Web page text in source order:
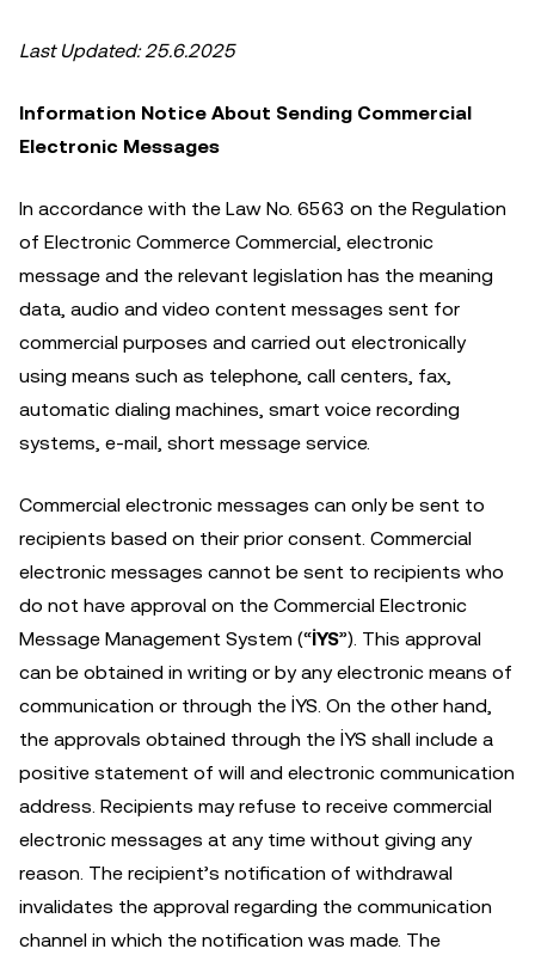
Last Updated: 25.6.2025
Information Notice About Sending Commercial
Electronic Messages
In accordance with the Law No. 6563 on the Regulation
of Electronic Commerce Commercial, electronic
message and the relevant legislation has the meaning
data, audio and video content messages sent for
commercial purposes and carried out electronically
using means such as telephone, call centers, fax,
automatic dialing machines, smart voice recording
systems, e-mail, short message service.
Commercial electronic messages can only be sent to
recipients based on their prior consent. Commercial
electronic messages cannot be sent to recipients who
do not have approval on the Commercial Electronic
Message Management System (“İYS”). This approval
can be obtained in writing or by any electronic means of
communication or through the İYS. On the other hand,
the approvals obtained through the İYS shall include a
positive statement of will and electronic communication
address. Recipients may refuse to receive commercial
electronic messages at any time without giving any
reason. The recipient’s notification of withdrawal
invalidates the approval regarding the communication
channel in which the notification was made. The